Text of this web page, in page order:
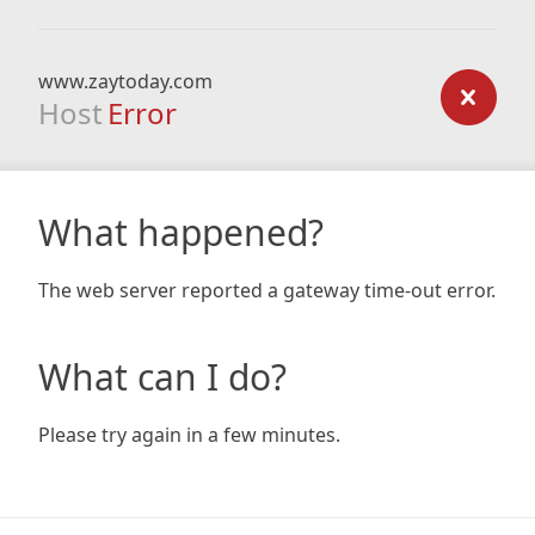
www.zaytoday.com
Host Error
What happened?
The web server reported a gateway time-out error.
What can I do?
Please try again in a few minutes.